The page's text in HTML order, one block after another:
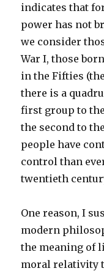
indicates that
power has not
we consider
War I, those
in the Fifties
there is a
first group to
the second to
people have
control than
twentieth
One reason, I
modern
the meaning of
moral relativity